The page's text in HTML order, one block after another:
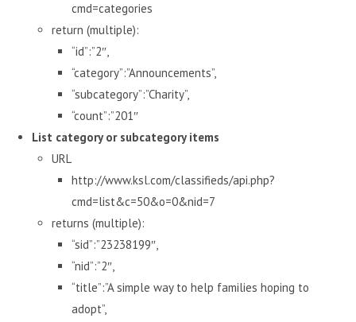
cmd=categories
return (multiple):
“id”:”2″,
“category”:”Announcements”,
“subcategory”:”Charity”,
“count”:”201″
List category or subcategory items
URL
http://www.ksl.com/classifieds/api.php?
cmd=list&c=50&o=0&nid=7
returns (multiple):
“sid”:”23238199″,
“nid”:”2″,
“title”:”A simple way to help families hoping to
adopt”,